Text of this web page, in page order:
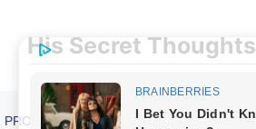
contentHis Secret Thoughts